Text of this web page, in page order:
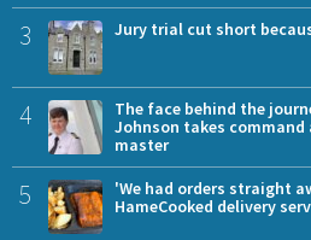
3 Jury trial cut short
4
The face behind the
Johnson takes
master
5
'We had orders straight
HameCooked delivery